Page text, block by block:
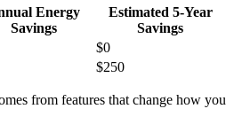
Energy
Savings
Estimated 5-Year
Savings
$0
$250
from features that change how you